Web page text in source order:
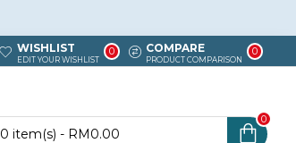
WISHLIST
EDIT YOUR WISHLIST
0 COMPARE
PRODUCT COMPARISON
0
0 item(s) - RM0.00
0